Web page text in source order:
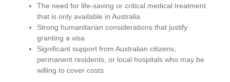
The need for life-saving or critical medical treatment
that is only available in Australia
Strong humanitarian considerations that justify
granting a visa
Significant support from Australian citizens,
permanent residents, or local hospitals who may be
willing to cover costs